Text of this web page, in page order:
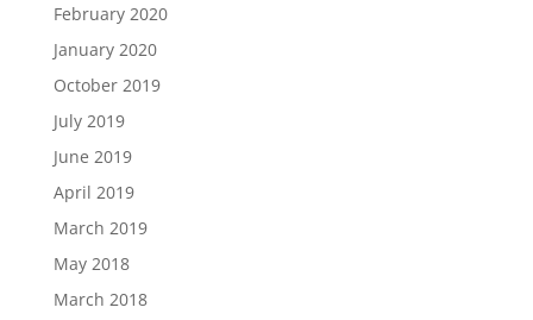
February 2020
January 2020
October 2019
July 2019
June 2019
April 2019
March 2019
May 2018
March 2018